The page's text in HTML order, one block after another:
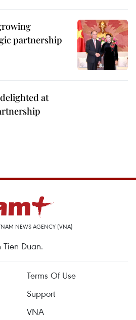
partnership
at
NEWS AGENCY (VNA)
Tien Duan.
Terms Of Use
Support
VNA